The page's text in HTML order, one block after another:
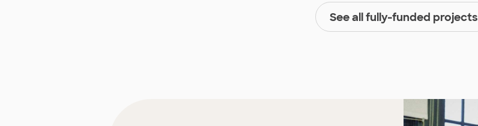
See all fully-funded projects